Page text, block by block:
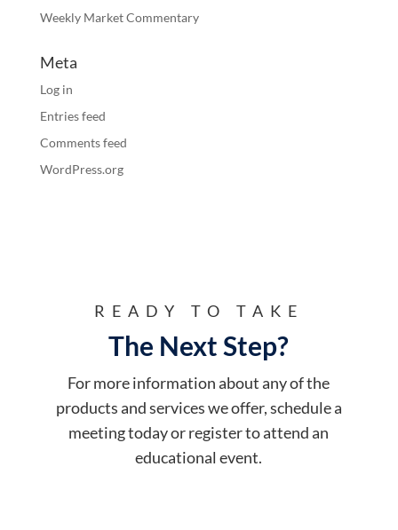
Weekly Market Commentary
Meta
Log in
Entries feed
Comments feed
WordPress.org
READY TO TAKE
The Next Step?
For more information about any of the
products and services we offer, schedule a
meeting today or register to attend an
educational event.